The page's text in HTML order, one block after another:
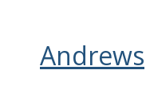
Andrews